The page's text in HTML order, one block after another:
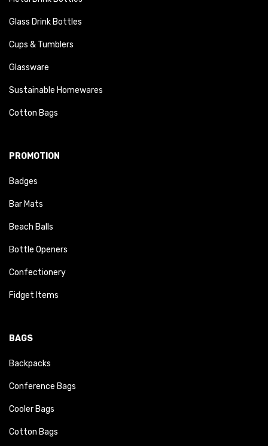
Glass Drink Bottles
Cups & Tumblers
Glassware
Sustainable Homewares
Cotton Bags
PROMOTION
Badges
Bar Mats
Beach Balls
Bottle Openers
Confectionery
Fidget Items
BAGS
Backpacks
Conference Bags
Cooler Bags
Cotton Bags